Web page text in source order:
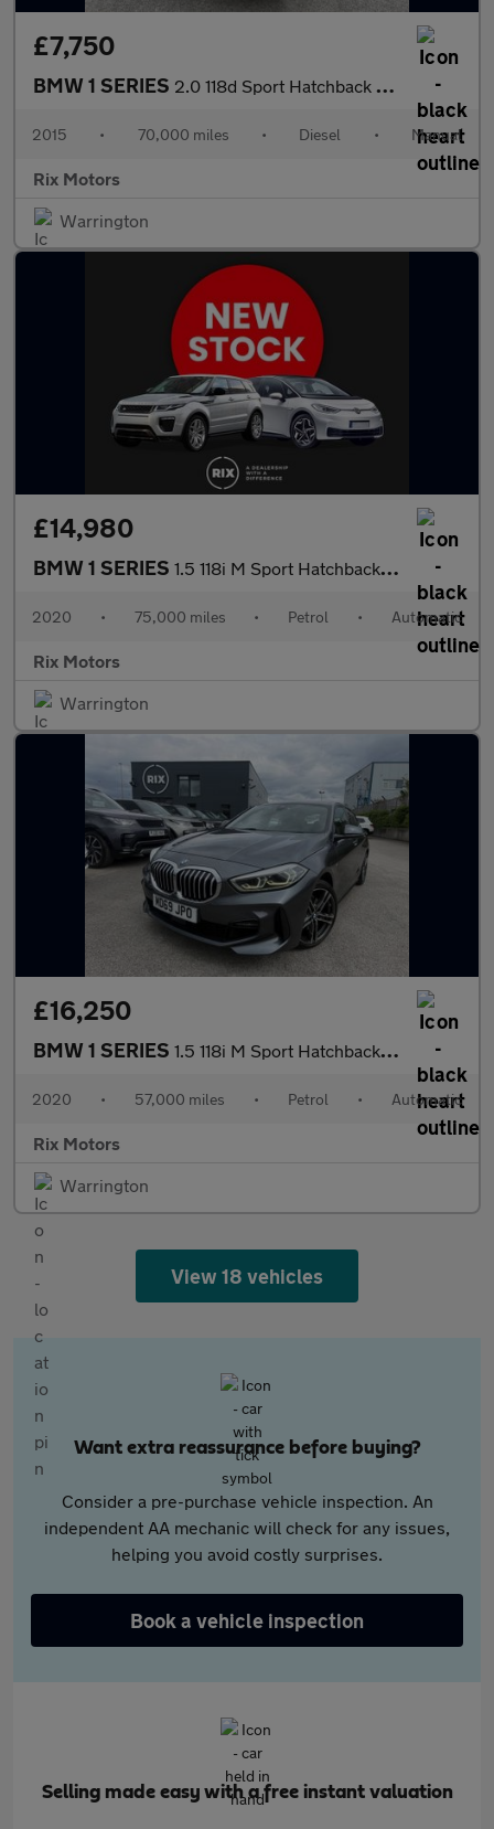
£7,750
BMW 1 SERIES 2.0 118d Sport Hatchback 5dr Diesel Manual Euro 6-2 FORMER KEEPE
2015 • 70,000 miles • Diesel • Manual
Rix Motors
Warrington
£14,980
BMW 1 SERIES 1.5 118i M Sport Hatchback 5dr Petrol DCT Euro 6-FINISHED IN BLA
2020 • 75,000 miles • Petrol • Automatic
Rix Motors
Warrington
£16,250
BMW 1 SERIES 1.5 118i M Sport Hatchback 5dr Petrol DCT Euro 6-Registered Jan
2020 • 57,000 miles • Petrol • Automatic
Rix Motors
Warrington
View 18 vehicles
Want extra reassurance before buying?
Consider a pre-purchase vehicle inspection. An
independent AA mechanic will check for any issues,
helping you avoid costly surprises.
Book a vehicle inspection
Selling made easy with a free instant valuation